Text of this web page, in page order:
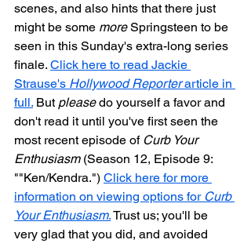
scenes, and also hints that there just
might be some more Springsteen to be
seen in this Sunday's extra-long series
finale. Click here to read Jackie
Strause's Hollywood Reporter article in
full. But please do yourself a favor and
don't read it until you've first seen the
most recent episode of Curb Your
Enthusiasm (Season 12, Episode 9:
""Ken/Kendra.") Click here for more
information on viewing options for Curb
Your Enthusiasm. Trust us; you'll be
very glad that you did, and avoided